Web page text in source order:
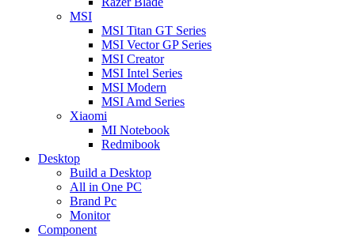
MSI
MSI Titan GT Series
MSI Vector GP Series
MSI Creator
MSI Intel Series
MSI Modern
MSI Amd Series
Xiaomi
MI Notebook
Redmibook
Desktop
Build a Desktop
All in One PC
Brand Pc
Monitor
Component